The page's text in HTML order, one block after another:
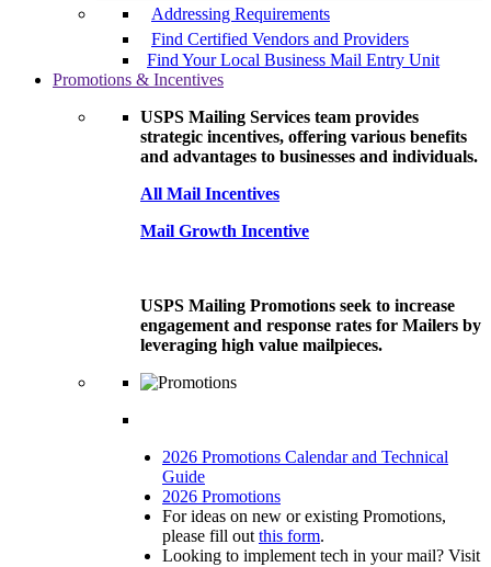
Addressing Requirements
Find Certified Vendors and Providers
Find Your Local Business Mail Entry Unit
Promotions & Incentives
USPS Mailing Services team provides
strategic incentives, offering various benefits
and advantages to businesses and individuals.
All Mail Incentives
Mail Growth Incentive
USPS Mailing Promotions seek to increase
engagement and response rates for Mailers by
leveraging high value mailpieces.
2026 Promotions Calendar and Technical
Guide
2026 Promotions
For ideas on new or existing Promotions,
please fill out this form.
Looking to implement tech in your mail? Visit